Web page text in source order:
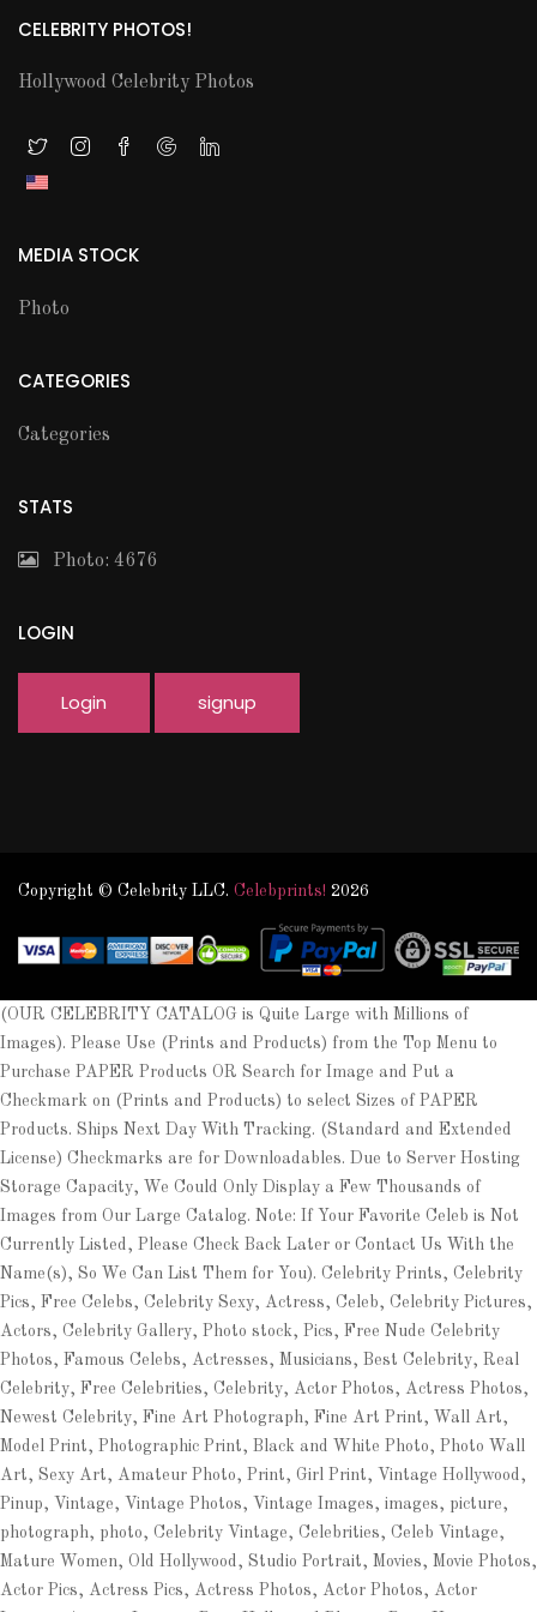
CELEBRITY PHOTOS!
Hollywood Celebrity Photos
MEDIA STOCK
Photo
CATEGORIES
Categories
STATS
Photo: 4676
LOGIN
Login signup
Copyright © Celebrity LLC. Celebprints! 2026
(OUR CELEBRITY CATALOG is Quite Large with Millions of
Images). Please Use (Prints and Products) from the Top Menu to
Purchase PAPER Products OR Search for Image and Put a
Checkmark on (Prints and Products) to select Sizes of PAPER
Products. Ships Next Day With Tracking. (Standard and Extended
License) Checkmarks are for Downloadables. Due to Server Hosting
Storage Capacity, We Could Only Display a Few Thousands of
Images from Our Large Catalog. Note: If Your Favorite Celeb is Not
Currently Listed, Please Check Back Later or Contact Us With the
Name(s), So We Can List Them for You). Celebrity Prints, Celebrity
Pics, Free Celebs, Celebrity Sexy, Actress, Celeb, Celebrity Pictures,
Actors, Celebrity Gallery, Photo stock, Pics, Free Nude Celebrity
Photos, Famous Celebs, Actresses, Musicians, Best Celebrity, Real
Celebrity, Free Celebrities, Celebrity, Actor Photos, Actress Photos,
Newest Celebrity, Fine Art Photograph, Fine Art Print, Wall Art,
Model Print, Photographic Print, Black and White Photo, Photo Wall
Art, Sexy Art, Amateur Photo, Print, Girl Print, Vintage Hollywood,
Pinup, Vintage, Vintage Photos, Vintage Images, images, picture,
photograph, photo, Celebrity Vintage, Celebrities, Celeb Vintage,
Mature Women, Old Hollywood, Studio Portrait, Movies, Movie Photos,
Actor Pics, Actress Pics, Actress Photos, Actor Photos, Actor